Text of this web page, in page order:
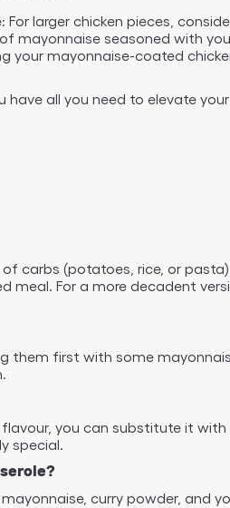
larger chicken pieces,
mayonnaise seasoned with
your mayonnaise-coated
all you need to elevate
carbs (potatoes, rice, or
meal. For a more decadent
them first with some
you can substitute it with
special.
curry powder, and